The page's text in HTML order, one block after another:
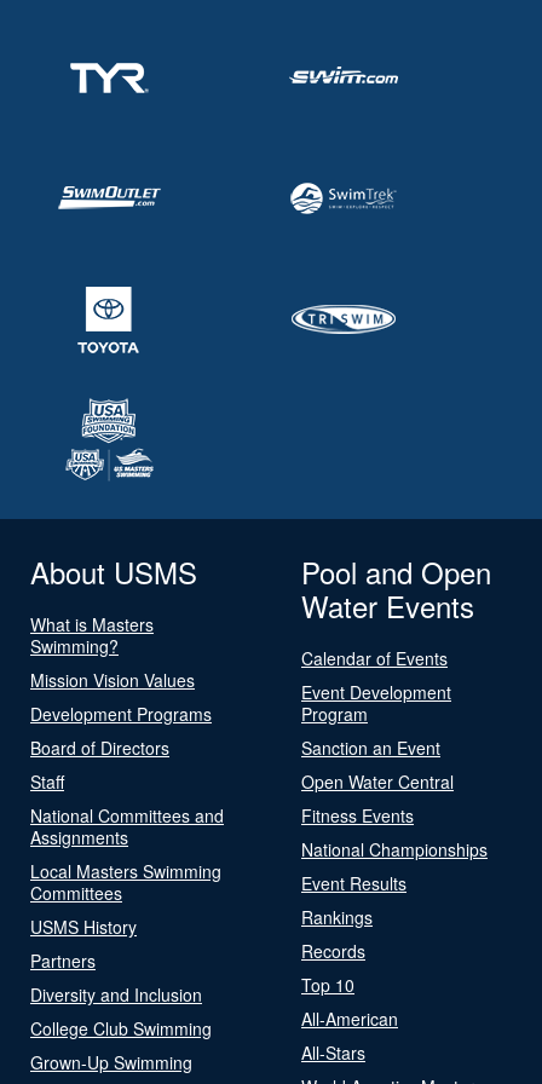
About USMS
What is Masters
Swimming?
Mission Vision Values
Development Programs
Board of Directors
Staff
National Committees and
Assignments
Local Masters Swimming
Committees
USMS History
Partners
Diversity and Inclusion
College Club Swimming
Grown-Up Swimming
Pool and Open
Water Events
Calendar of Events
Event Development
Program
Sanction an Event
Open Water Central
Fitness Events
National Championships
Event Results
Rankings
Records
Top 10
All-American
All-Stars